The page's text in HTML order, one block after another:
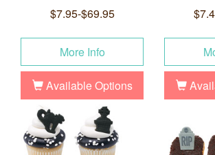
$7.95-$69.95
More Info
Available Options